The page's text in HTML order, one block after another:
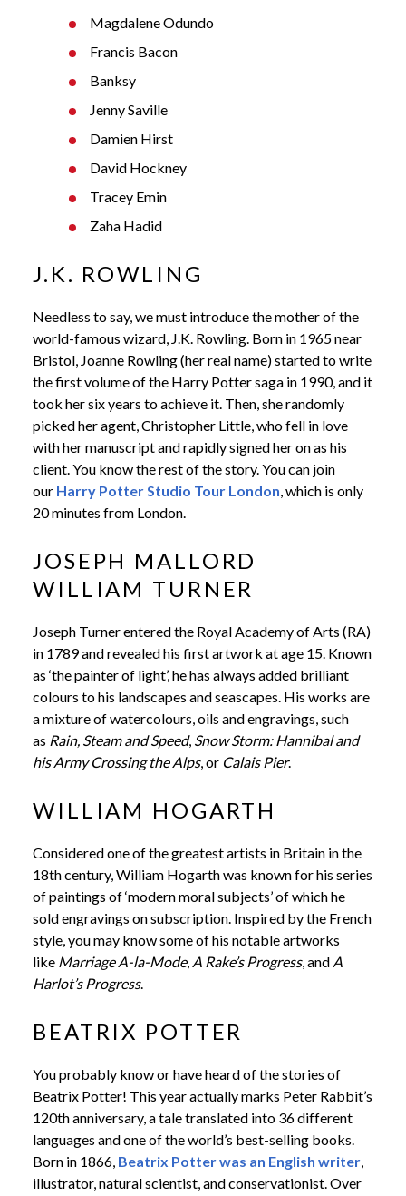
Magdalene Odundo
Francis Bacon
Banksy
Jenny Saville
Damien Hirst
David Hockney
Tracey Emin
Zaha Hadid
J.K. ROWLING
Needless to say, we must introduce the mother of the
world-famous wizard, J.K. Rowling. Born in 1965 near
Bristol, Joanne Rowling (her real name) started to write
the first volume of the Harry Potter saga in 1990, and it
took her six years to achieve it. Then, she randomly
picked her agent, Christopher Little, who fell in love
with her manuscript and rapidly signed her on as his
client. You know the rest of the story. You can join
our Harry Potter Studio Tour London, which is only
20 minutes from London.
JOSEPH MALLORD
WILLIAM TURNER
Joseph Turner entered the Royal Academy of Arts (RA)
in 1789 and revealed his first artwork at age 15. Known
as ‘the painter of light’, he has always added brilliant
colours to his landscapes and seascapes. His works are
a mixture of watercolours, oils and engravings, such
as Rain, Steam and Speed, Snow Storm: Hannibal and
his Army Crossing the Alps, or Calais Pier.
WILLIAM HOGARTH
Considered one of the greatest artists in Britain in the
18th century, William Hogarth was known for his series
of paintings of ‘modern moral subjects’ of which he
sold engravings on subscription. Inspired by the French
style, you may know some of his notable artworks
like Marriage A-la-Mode, A Rake’s Progress, and A
Harlot’s Progress.
BEATRIX POTTER
You probably know or have heard of the stories of
Beatrix Potter! This year actually marks Peter Rabbit’s
120th anniversary, a tale translated into 36 different
languages and one of the world’s best-selling books.
Born in 1866, Beatrix Potter was an English writer,
illustrator, natural scientist, and conservationist. Over